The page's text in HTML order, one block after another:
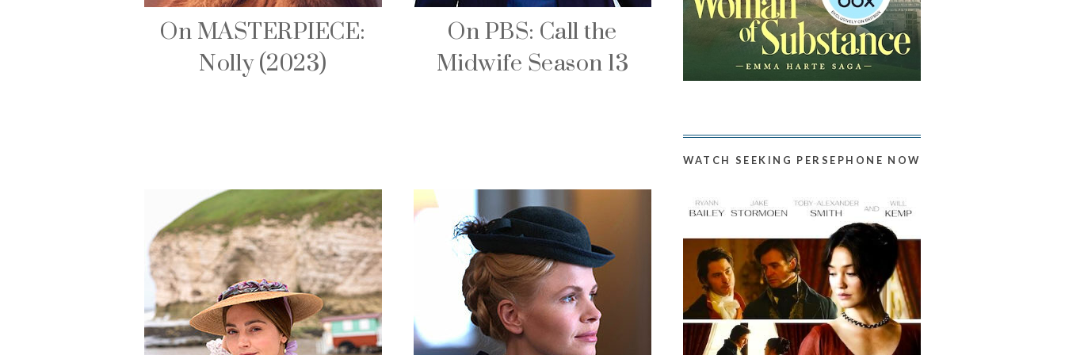
On PBS: Call the
Midwife Season 13
On MASTERPIECE:
Nolly (2023)
WATCH SEEKING PERSEPHONE NOW